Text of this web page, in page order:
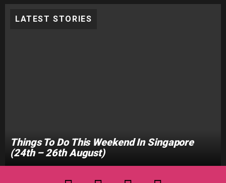
LATEST STORIES
Things To Do This Weekend In Singapore
(24th – 26th August)
facebook instagram